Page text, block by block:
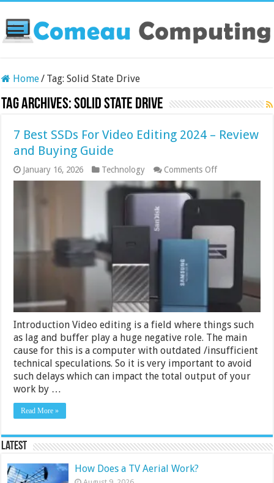
Home/ Tag:Solid State Drive
Tag Archives:Solid State Drive
7 Best SSDs For Video Editing 2024 – Review
and Buying Guide
January 16, 2026 Technology Comments Offon
7
SSDs
Editing
–
Review
Buying
Guide
Introduction Video editing is a field where things such
as lag and buffer play a huge negative role. The main
cause for this is a computer with outdated /insufficient
technical speculations. So it is very important to avoid
such delays which can impact the total output of your
work by …
Read More »
Latest
How Does a TV Aerial Work?